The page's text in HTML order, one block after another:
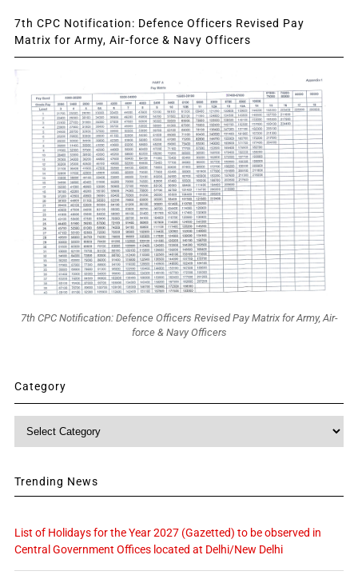
7th CPC Notification: Defence Officers Revised Pay
Matrix for Army, Air-force & Navy Officers
7th CPC Notification: Defence Officers Revised Pay Matrix for Army, Air-
force & Navy Officers
Category
Trending News
List of Holidays for the Year 2027 (Gazetted) to be observed in
Central Government Offices located at Delhi/New Delhi